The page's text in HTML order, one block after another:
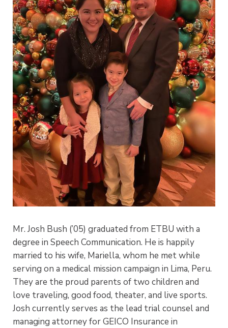
Mr. Josh Bush (’05) graduated from ETBU with a
degree in Speech Communication. He is happily
married to his wife, Mariella, whom he met while
serving on a medical mission campaign in Lima, Peru.
They are the proud parents of two children and
love traveling, good food, theater, and live sports.
Josh currently serves as the lead trial counsel and
managing attorney for GEICO Insurance in